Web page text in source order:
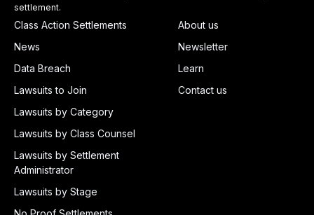
settlement.
Class Action Settlements
News
Data Breach
Lawsuits to Join
Lawsuits by Category
Lawsuits by Class Counsel
Lawsuits by Settlement
Administrator
Lawsuits by Stage
About us
Newsletter
Learn
Contact us